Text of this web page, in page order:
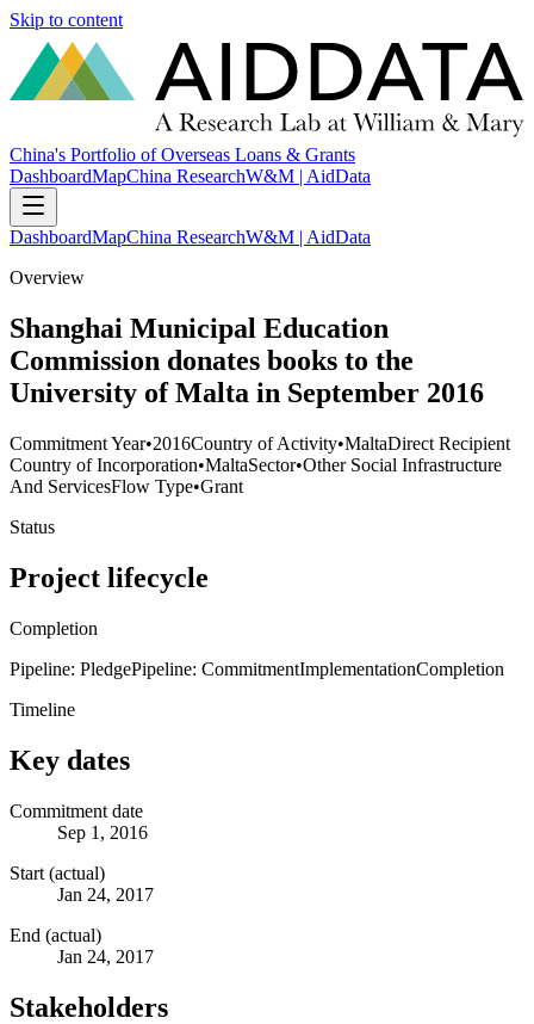
Skip to content
China's Portfolio of Overseas Loans & Grants
DashboardMapChina ResearchW&M | AidData
DashboardMapChina ResearchW&M | AidData
Overview
Shanghai Municipal Education
Commission donates books to the
University of Malta in September 2016
Commitment Year•2016Country of Activity•MaltaDirect Recipient
Country of Incorporation•MaltaSector•Other Social Infrastructure
And ServicesFlow Type•Grant
Status
Project lifecycle
Completion
Pipeline: PledgePipeline: CommitmentImplementationCompletion
Timeline
Key dates
Commitment date
Sep 1, 2016
Start (actual)
Jan 24, 2017
End (actual)
Jan 24, 2017
Stakeholders